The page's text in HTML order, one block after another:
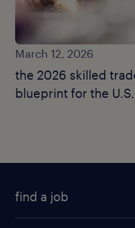
March 12, 2026
the 2026 skilled
blueprint for the
find a job